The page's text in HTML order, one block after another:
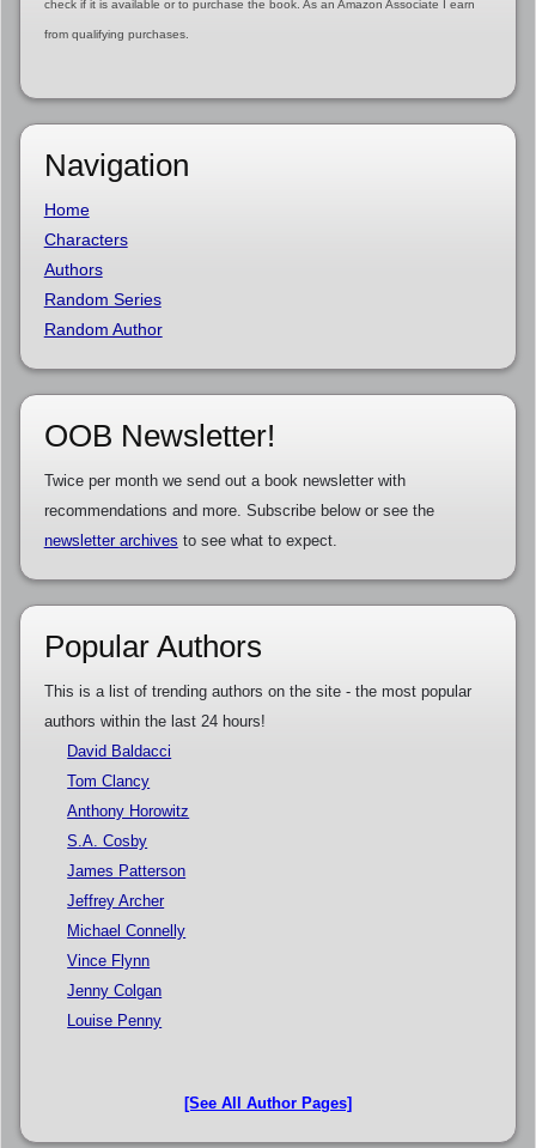
check if it is available or to purchase the book. As an Amazon Associate I earn
from qualifying purchases.
Navigation
Home
Characters
Authors
Random Series
Random Author
OOB Newsletter!
Twice per month we send out a book newsletter with
recommendations and more. Subscribe below or see the
newsletter archives to see what to expect.
Popular Authors
This is a list of trending authors on the site - the most popular
authors within the last 24 hours!
David Baldacci
Tom Clancy
Anthony Horowitz
S.A. Cosby
James Patterson
Jeffrey Archer
Michael Connelly
Vince Flynn
Jenny Colgan
Louise Penny
[See All Author Pages]